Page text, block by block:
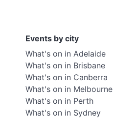
Events by city
What's on in Adelaide
What's on in Brisbane
What's on in Canberra
What's on in Melbourne
What's on in Perth
What's on in Sydney